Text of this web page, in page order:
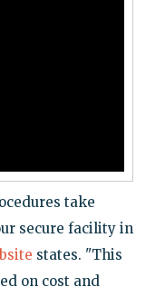
take
secure facility in
states. "This
on cost and